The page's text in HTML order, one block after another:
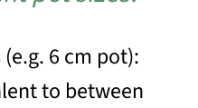
6 cm pot):
to between